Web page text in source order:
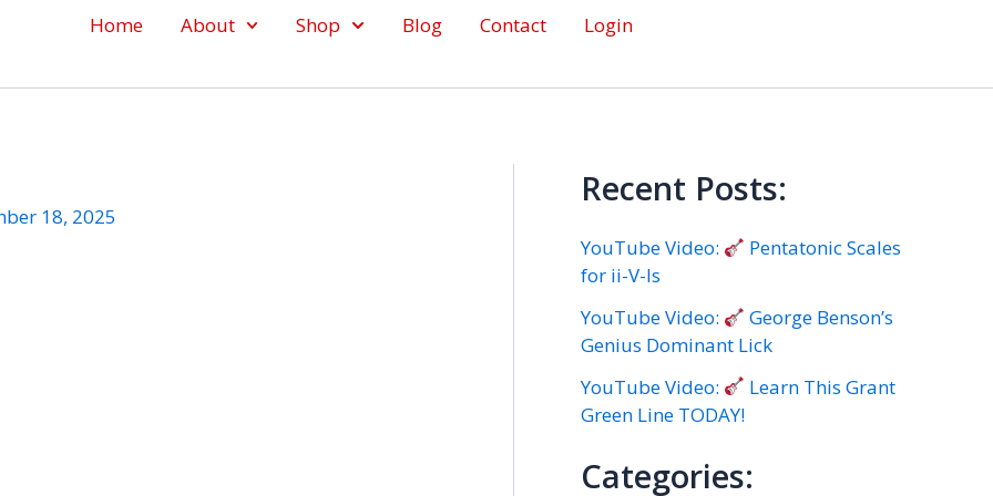
Home About Shop Blog Contact Login
18, 2025
Recent Posts:
YouTube Video:
Pentatonic Scales
for ii-V-Is
YouTube Video:
George Benson’s
Genius Dominant Lick
YouTube Video:
Learn This Grant
Green Line TODAY!
Categories: